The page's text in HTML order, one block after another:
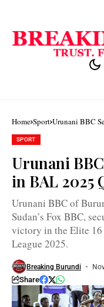
Home Sport Urunani BBC
SPORT
Urunani
in BAL 2025
Urunani BBC of
Sudan’s Fox BBC,
victory in the Elite
League 2025.
Breaking Burundi
Share